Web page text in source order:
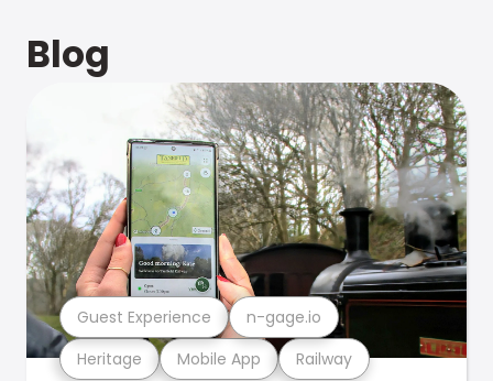
Blog
Heritage Mobile App Railway
Guest Experience n-gage.io